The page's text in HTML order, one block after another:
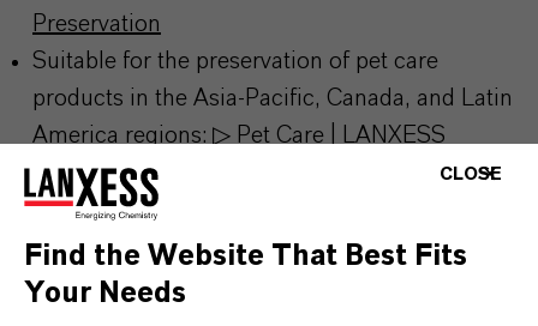
Preservation
Suitable for the preservation of pet care
products in the Asia‑Pacific, Canada, and Latin
America regions: ▷ Pet Care | LANXESS
Excellent stability across a wide pH and
temperature range
Effective control of a broad spectrum of bacteria
Phenoxyethanol is rated as safe by CIR and
CLOSE
Find the Website That Best Fits
Your Needs